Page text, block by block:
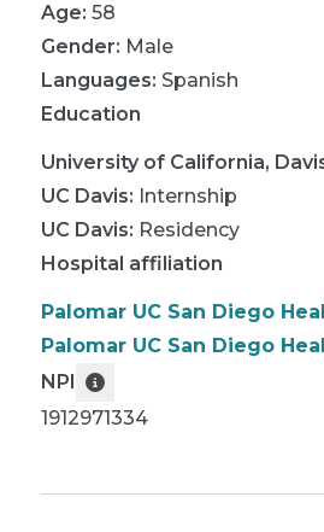
Age: 58
Gender: Male
Languages: Spanish
Education
University of California,
UC Davis: Internship
UC Davis: Residency
Hospital affiliation
Palomar UC San Diego
Palomar UC San Diego
NPI
1912971334